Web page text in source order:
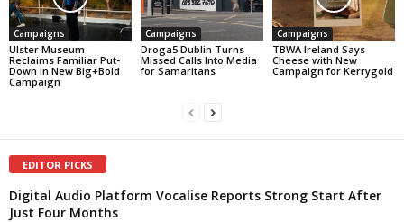
Campaigns
Ulster Museum
Reclaims Familiar Put-
Down in New Big+Bold
Campaign
Campaigns
Droga5 Dublin Turns
Missed Calls Into Media
for Samaritans
Campaigns
TBWA Ireland Says
Cheese with New
Campaign for Kerrygold
EDITOR PICKS
Digital Audio Platform Vocalise Reports Strong Start After
Just Four Months